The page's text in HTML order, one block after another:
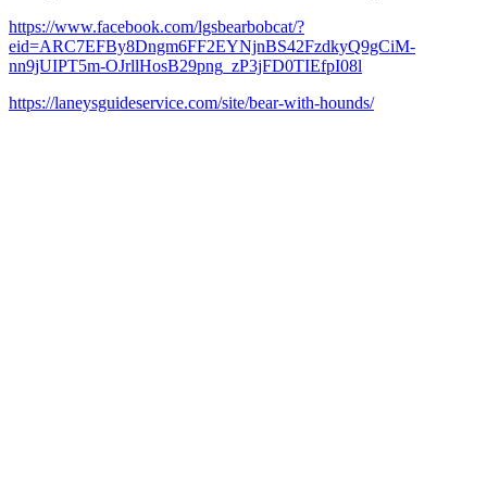
https://www.facebook.com/lgsbearbobcat/?
eid=ARC7EFBy8Dngm6FF2EYNjnBS42FzdkyQ9gCiM-
nn9jUIPT5m-OJrllHosB29png_zP3jFD0TIEfpI08l
https://laneysguideservice.com/site/bear-with-hounds/